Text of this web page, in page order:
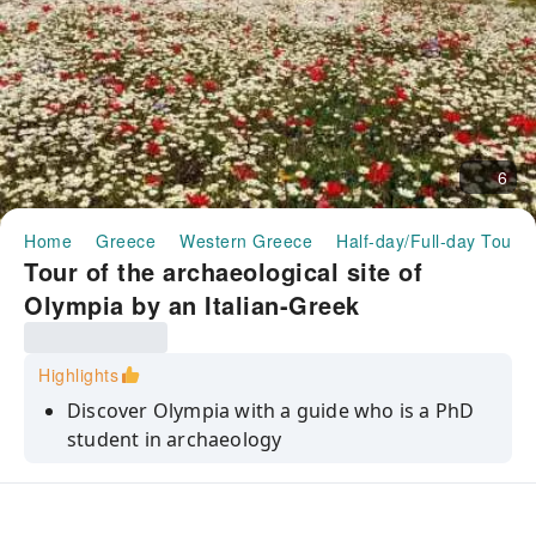
6
Home Greece Western Greece Half-day/Full-day Tours
Tour of the archaeological site of
Olympia by an Italian-Greek
Highlights
Discover Olympia with a guide who is a PhD
student in archaeology
Explore the ancient ruins that gave rise to the